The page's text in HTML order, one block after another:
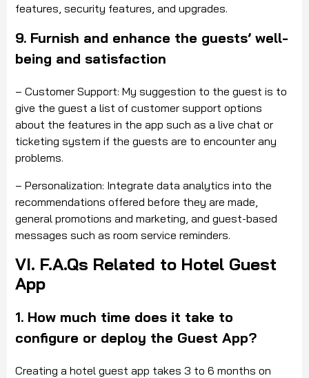
features, security features, and upgrades.
9. Furnish and enhance the guests’ well-
being and satisfaction
– Customer Support: My suggestion to the guest is to
give the guest a list of customer support options
about the features in the app such as a live chat or
ticketing system if the guests are to encounter any
problems.
– Personalization: Integrate data analytics into the
recommendations offered before they are made,
general promotions and marketing, and guest-based
messages such as room service reminders.
VI. F.A.Qs Related to Hotel Guest
App
1. How much time does it take to
configure or deploy the Guest App?
Creating a hotel guest app takes 3 to 6 months on